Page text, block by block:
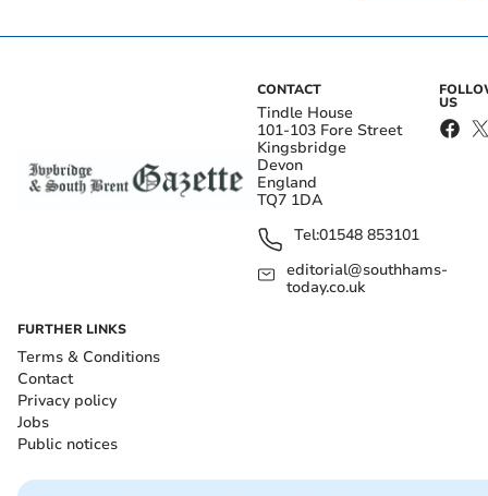
CONTACT
Tindle House
101-103 Fore Street
Kingsbridge
Devon
England
TQ7 1DA
Tel:01548 853101
editorial@southhams-
today.co.uk
US
FURTHER LINKS
Terms & Conditions
Contact
Privacy policy
Jobs
Public notices